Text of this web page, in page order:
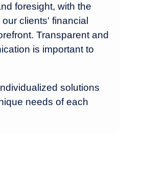
foresight, with the
clients' financial
Transparent and
is important to
solutions
needs of each